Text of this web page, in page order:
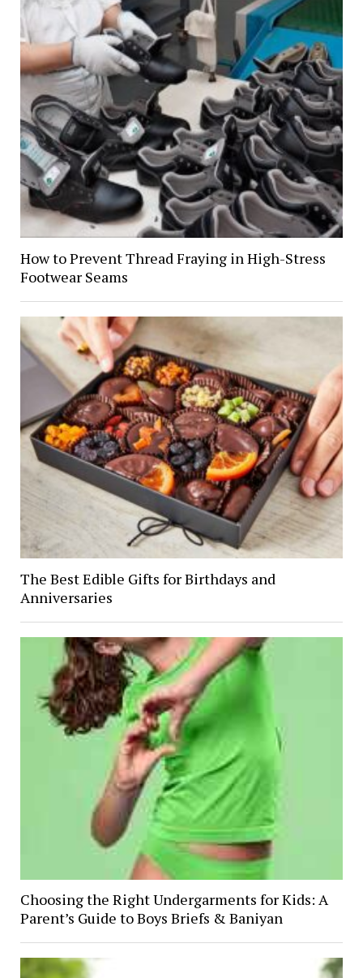
How to Prevent Thread Fraying in High-Stress
Footwear Seams
The Best Edible Gifts for Birthdays and
Anniversaries
Choosing the Right Undergarments for Kids: A
Parent’s Guide to Boys Briefs & Baniyan